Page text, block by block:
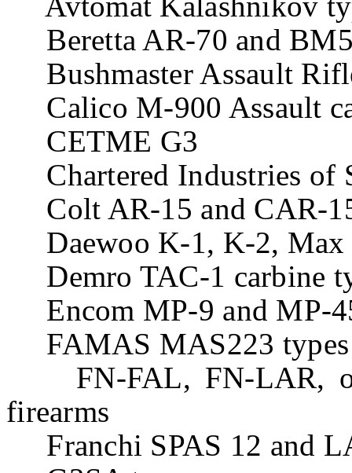
Beretta AR-70 and
Bushmaster Assault
Calico M-900 Assault
CETME G3
Chartered Industries of
Colt AR-15 and CAR-
Daewoo K-1, K-2, Max
Demro TAC-1 carbine
Encom MP-9 and MP-
FAMAS MAS223 types
FN-FAL, FN-LAR, or
firearms
Franchi SPAS 12 and